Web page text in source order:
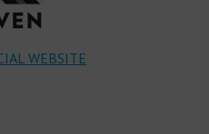
WEBSITE